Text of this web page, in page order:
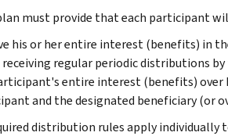
must provide that each participant
his or her entire interest (benefits) in
receiving regular periodic distributions
entire interest (benefits) over
and the designated beneficiary (or
distribution rules apply individually